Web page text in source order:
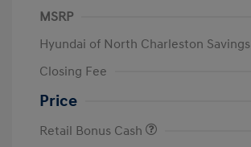
MSRP
Hyundai of North Charleston Savings
Closing Fee
Price
Retail Bonus Cash